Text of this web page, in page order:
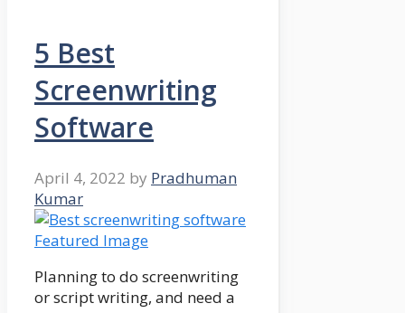
5 Best
Screenwriting
Software
April 4, 2022 by Pradhuman
Kumar
Planning to do screenwriting
or script writing, and need a